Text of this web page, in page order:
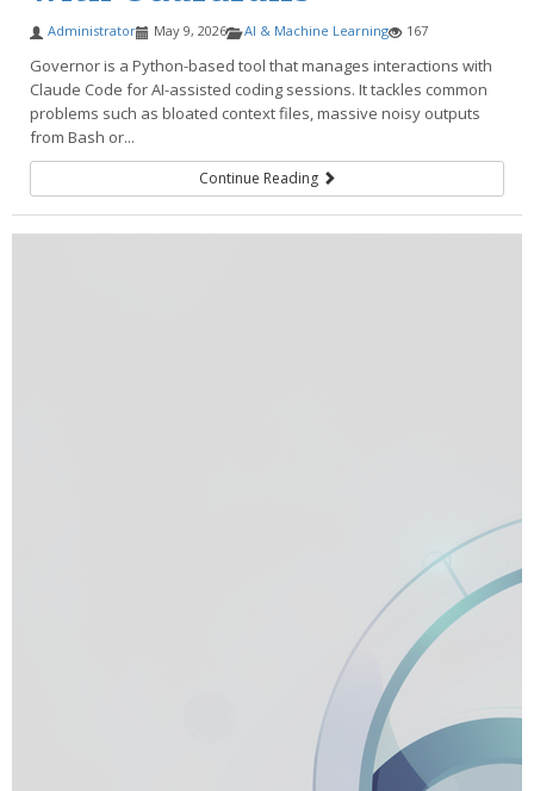
Administrator May 9, 2026 AI & Machine Learning 167
Governor is a Python-based tool that manages interactions with
Claude Code for AI-assisted coding sessions. It tackles common
problems such as bloated context files, massive noisy outputs
from Bash or...
Continue Reading